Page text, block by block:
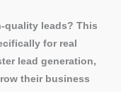
quality leads? This
for real
lead generation,
their business